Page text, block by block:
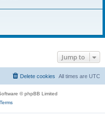
Jump to
All times are UTC
Delete cookies
© phpBB Limited
Terms